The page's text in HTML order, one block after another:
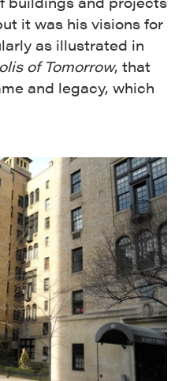
it was his visions for
as illustrated in
of Tomorrow, that
and legacy, which